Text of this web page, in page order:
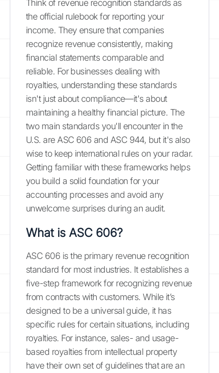
Think of revenue recognition standards as
the official rulebook for reporting your
income. They ensure that companies
recognize revenue consistently, making
financial statements comparable and
reliable. For businesses dealing with
royalties, understanding these standards
isn't just about compliance—it's about
maintaining a healthy financial picture. The
two main standards you'll encounter in the
U.S. are ASC 606 and ASC 944, but it's also
wise to keep international rules on your radar.
Getting familiar with these frameworks helps
you build a solid foundation for your
accounting processes and avoid any
unwelcome surprises during an audit.
What is ASC 606?
ASC 606 is the primary revenue recognition
standard for most industries. It establishes a
five-step framework for recognizing revenue
from contracts with customers. While it’s
designed to be a universal guide, it has
specific rules for certain situations, including
royalties. For instance, sales- and usage-
based royalties from intellectual property
have their own set of guidelines that are an